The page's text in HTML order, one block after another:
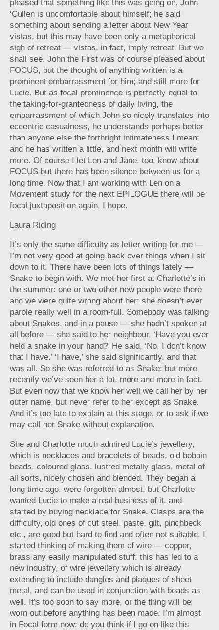
pleased that something like this was going on. John
‘Cullen is uncomfortable about himself; he said
something about sending a letter about New Year
vistas, but this may have been only a metaphorical
sigh of retreat — vistas, in fact, imply retreat. But we
shall see. John the First was of course pleased about
FOCUS, but the thought of anything written is a
prominent embarrassment for him; and still more for
Lucie. But as focal prominence is perfectly equal to
the taking-for-grantedness of daily living, the
embarrassment of which John so nicely translates into
eccentric casualness, he understands perhaps better
than anyone else the forthright intimateness I mean;
and he has written a little, and next month will write
more. Of course I let Len and Jane, too, know about
FOCUS but there has been silence between us for a
long time. Now that I am working with Len on a
Movement study for the next EPILOGUE there will be
focal juxtaposition again, I hope.
Laura Riding
It’s only the same difficulty as letter writing for me —
I’m not very good at going back over things when I sit
down to it. There have been lots of things lately —
Snake to begin with. We met her first at Charlotte’s in
the summer: one or two other new people were there
and we were quite wrong about her: she doesn’t ever
parole really well in a room-full. Somebody was talking
about Snakes, and in a pause — she hadn’t spoken at
all before — she said to her neighbour, ‘Have you ever
held a snake in your hand?’ He said, ‘No, I don’t know
that I have.’ ‘I have,’ she said significantly, and that
was all. So she was referred to as Snake: but more
recently we’ve seen her a lot, more and more in fact.
But even now that we know her well we call her by her
outer name, but never refer to her except as Snake.
And it’s too late to explain at this stage, or to ask if we
may call her Snake without explanation.
She and Charlotte much admired Lucie’s jewellery,
which is necklaces and bracelets of beads, old bobbin
beads, coloured glass. lustred metally glass, metal of
all sorts, nicely chosen and blended. They began a
long time ago, were forgotten almost, but Charlotte
wanted Lucie to make a real business of it, and
started by buying necklace for Snake. Clasps are the
difficulty, old ones of cut steel, paste, gilt, pinchbeck
etc., are good but hard to find and often not suitable. I
started thinking of making them of wire — copper,
brass any easily manipulated stuff: this has led to a
new industry, of wire jewellery which is already
extending to include dangles and plaques of sheet
metal, and can be used in conjunction with beads as
well. It’s too soon to say more, or the thing will be
worn out before anything has been made. I’m almost
in Focal form now: do you think if I go on like this